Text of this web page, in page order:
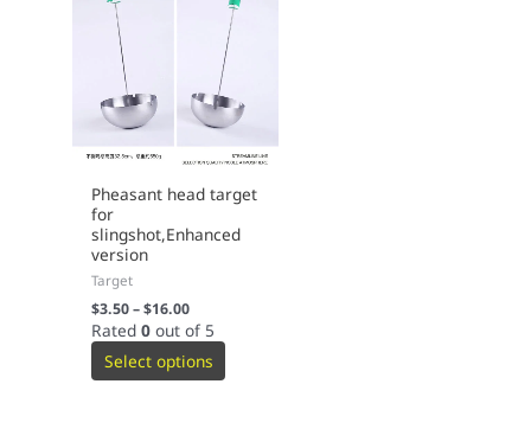
Pheasant head target
for
slingshot,Enhanced
version
Target
$3.50–$16.00
Rated0 out of 5
Select options